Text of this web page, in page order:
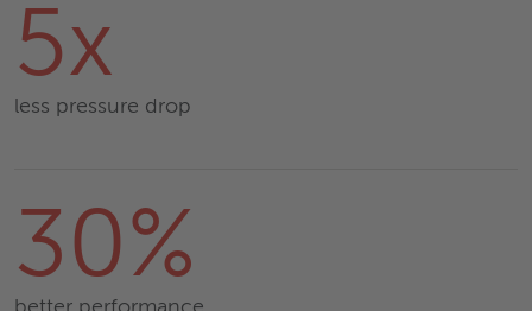
5x
less pressure drop
30%